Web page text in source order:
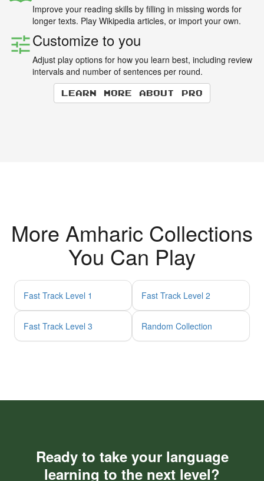
Improve your reading skills by filling in missing words for
longer texts. Play Wikipedia articles, or import your own.
Customize to you
Adjust play options for how you learn best, including review
intervals and number of sentences per round.
Learn more about Pro
More Amharic Collections
You Can Play
Fast Track Level 1 Fast Track Level 2
Fast Track Level 3 Random Collection
Ready to take your language
learning to the next level?